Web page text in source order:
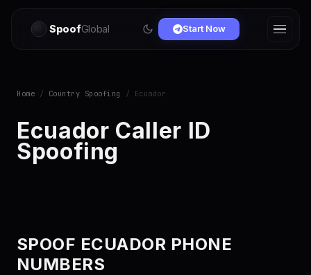
SpoofGlobal Start Now
Home / Country Spoofing / Ecuador
Ecuador Caller ID
Spoofing
SPOOF ECUADOR PHONE
NUMBERS